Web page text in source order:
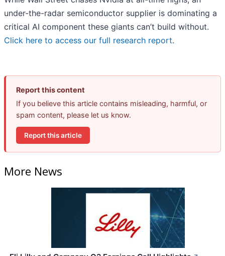
under-the-radar semiconductor supplier is dominating a
critical AI component these giants can’t build without.
Click here to access our full research report.
Report this content
If you believe this article contains misleading, harmful, or
spam content, please let us know.
Report this article
More News